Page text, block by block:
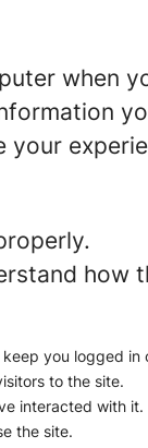
when
how
you logged in
to the site.
interacted with it.
the site.